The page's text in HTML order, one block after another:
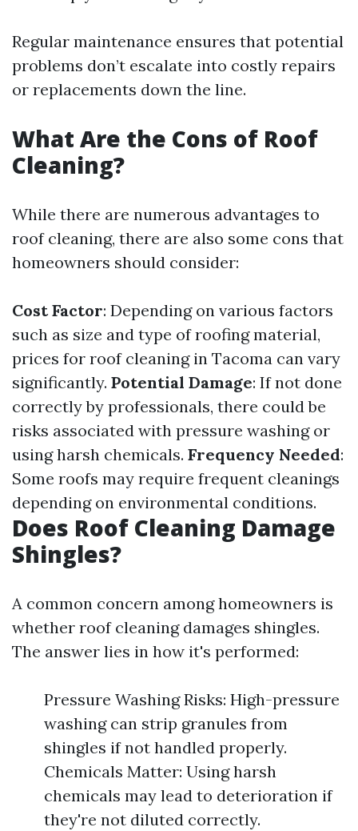
Regular maintenance ensures that potential
problems don’t escalate into costly repairs
or replacements down the line.
What Are the Cons of Roof
Cleaning?
While there are numerous advantages to
roof cleaning, there are also some cons that
homeowners should consider:
Cost Factor: Depending on various factors
such as size and type of roofing material,
prices for roof cleaning in Tacoma can vary
significantly. Potential Damage: If not done
correctly by professionals, there could be
risks associated with pressure washing or
using harsh chemicals. Frequency Needed:
Some roofs may require frequent cleanings
depending on environmental conditions.
Does Roof Cleaning Damage
Shingles?
A common concern among homeowners is
whether roof cleaning damages shingles.
The answer lies in how it's performed:
Pressure Washing Risks: High-pressure
washing can strip granules from
shingles if not handled properly.
Chemicals Matter: Using harsh
chemicals may lead to deterioration if
they're not diluted correctly.